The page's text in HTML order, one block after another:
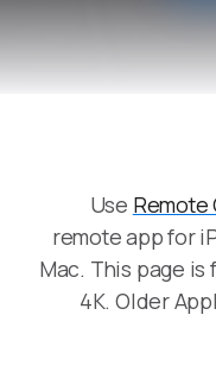
Use Remote
remote app for
Mac. This page is
4K. Older